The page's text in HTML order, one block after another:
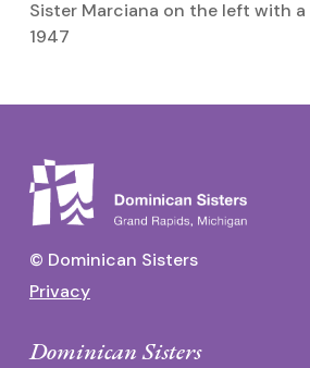
Sister Marciana on the left with
1947
© Dominican Sisters
Privacy
Dominican Sisters